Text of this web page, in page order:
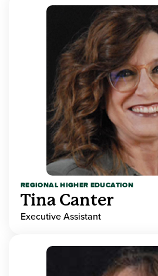
REGIONAL HIGHER EDUCATION
Tina Canter
Executive Assistant